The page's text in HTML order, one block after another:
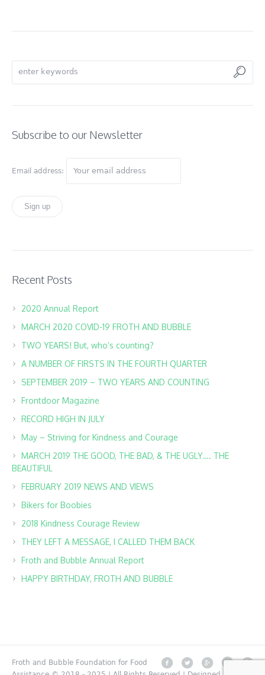
Subscribe to our Newsletter
Email address:
Recent Posts
2020 Annual Report
MARCH 2020 COVID-19 FROTH AND BUBBLE
TWO YEARS! But, who’s counting?
A NUMBER OF FIRSTS IN THE FOURTH QUARTER
SEPTEMBER 2019 – TWO YEARS AND COUNTING
Frontdoor Magazine
RECORD HIGH IN JULY
May – Striving for Kindness and Courage
MARCH 2019 THE GOOD, THE BAD, & THE UGLY…. THE
BEAUTIFUL
FEBRUARY 2019 NEWS AND VIEWS
Bikers for Boobies
2018 Kindness Courage Review
THEY LEFT A MESSAGE, I CALLED THEM BACK
Froth and Bubble Annual Report
HAPPY BIRTHDAY, FROTH AND BUBBLE
Froth and Bubble Foundation for Food